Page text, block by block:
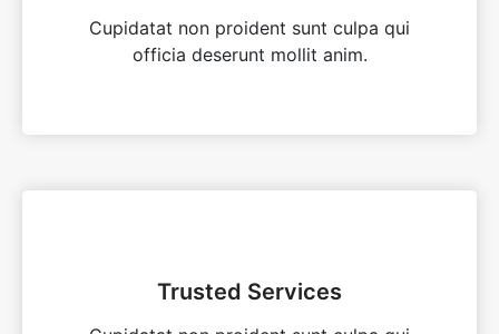
Cupidatat non proident sunt culpa qui
officia deserunt mollit anim.
Trusted Services